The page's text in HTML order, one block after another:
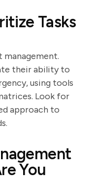
Tasks
their ability to
using tools
Look for
approach to
You